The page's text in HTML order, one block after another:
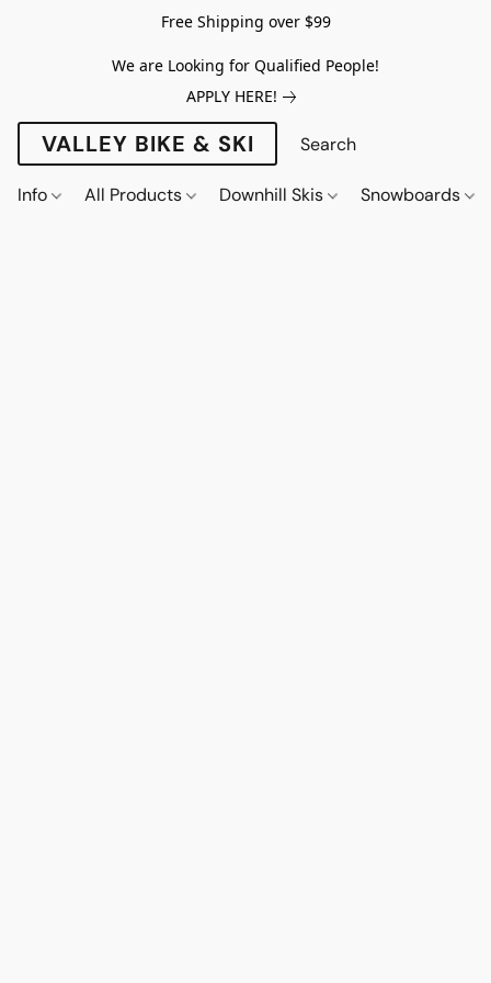
Free Shipping over $99
We are Looking for Qualified People!
APPLY HERE!
VALLEY BIKE & SKI
Info All Products Downhill Skis Snowboards